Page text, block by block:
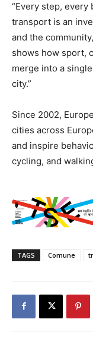
“Every step,
transport is an
and the
shows how sport,
merge into a
city.”
Since 2002,
cities across
and inspire
cycling, and
TAGS Comune